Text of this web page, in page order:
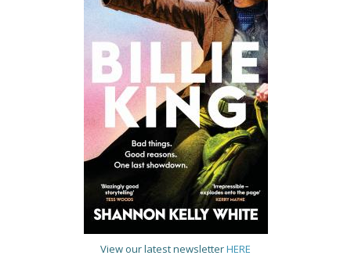
View our latest newsletterHERE